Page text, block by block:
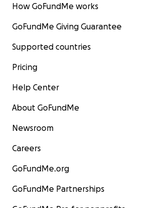
How GoFundMe works
GoFundMe Giving Guarantee
Supported countries
Pricing
Help Center
About GoFundMe
Newsroom
Careers
GoFundMe.org
GoFundMe Partnerships